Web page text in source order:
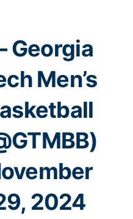
Georgia
Men’s
2024